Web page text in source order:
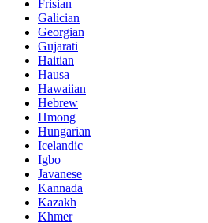
Frisian
Galician
Georgian
Gujarati
Haitian
Hausa
Hawaiian
Hebrew
Hmong
Hungarian
Icelandic
Igbo
Javanese
Kannada
Kazakh
Khmer